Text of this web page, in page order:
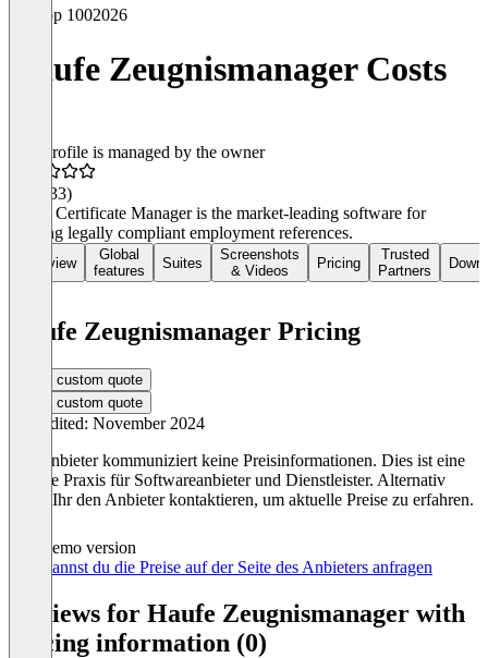
Top 1002026
Haufe Zeugnismanager Costs
This profile is managed by the owner
(233)
Haufe Certificate Manager is the market-leading software for
creating legally compliant employment references.
Overview
Global
features
Suites
Screenshots
& Videos
Pricing
Trusted
Partners
Haufe Zeugnismanager Pricing
Get a custom quote
Get a custom quote
Last edited: November 2024
Der Anbieter kommuniziert keine Preisinformationen. Dies ist eine
übliche Praxis für Softwareanbieter und Dienstleister. Alternativ
könnt Ihr den Anbieter kontaktieren, um aktuelle Preise zu erfahren.
Demo version
Hier kannst du die Preise auf der Seite des Anbieters anfragen
Reviews for Haufe Zeugnismanager with
pricing information (0)